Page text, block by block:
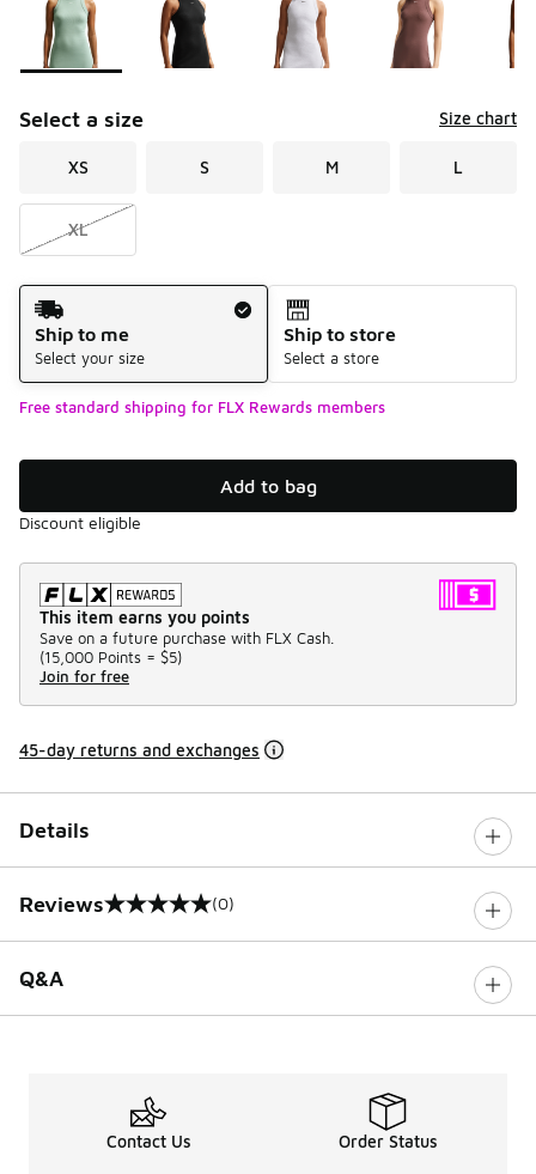
Select a size Size chart
XS S M L
XL
Shipping Method
Ship to me
Select your size
Ship to store
Select a store
Free standard shipping for FLX Rewards members
Add to bag
Discount eligible
This item earns you points
Save on a future purchase with FLX Cash.
(15,000 Points = $5)
Join for free
45-day returns and exchanges
Details
Reviews
0 out of 5 rating (0)
Q&A
Contact Us Order Status